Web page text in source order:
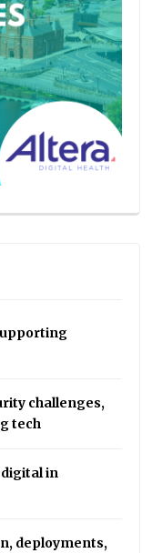
challenges,
tech
digital in
deployments,